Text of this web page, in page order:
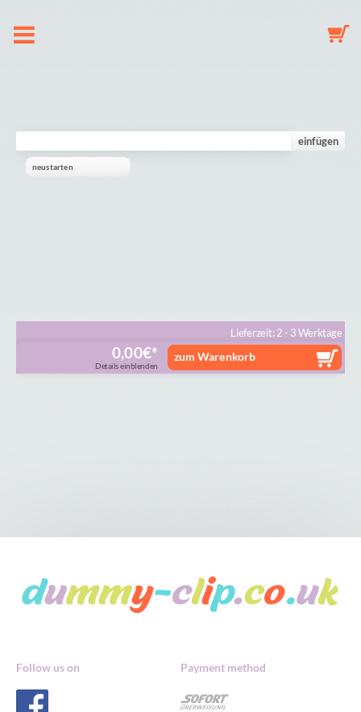
einfügen
neustarten
Lieferzeit: 2 - 3 Werktage
0,00€
Details einblenden
zum Warenkorb
Follow us on Payment method